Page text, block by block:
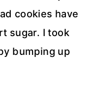
cookies have
sugar. I took
bumping up